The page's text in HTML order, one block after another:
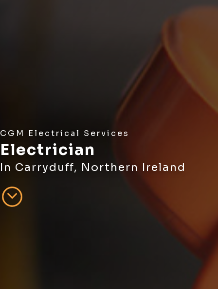
CGM Electrical Services
Electrician
In Carryduff, Northern Ireland